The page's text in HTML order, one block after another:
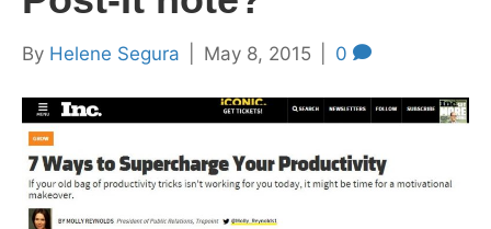
By Helene Segura May 8, 2015 0